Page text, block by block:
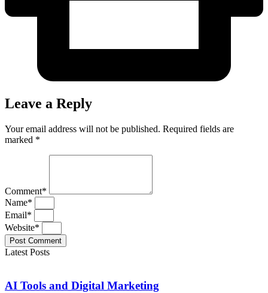
Leave a Reply
Your email address will not be published. Required fields are
marked *
Comment*
Name*
Email*
Website*
Post Comment
Latest Posts
AI Tools and Digital Marketing